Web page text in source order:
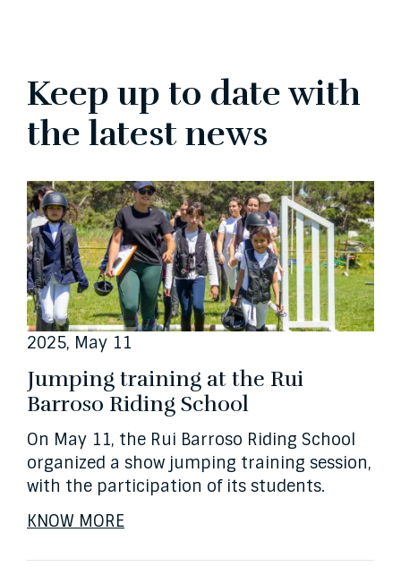
Keep up to date with
the latest news
2025, May 11
Jumping training at the Rui
Barroso Riding School
On May 11, the Rui Barroso Riding School
organized a show jumping training session,
with the participation of its students.
KNOW MORE